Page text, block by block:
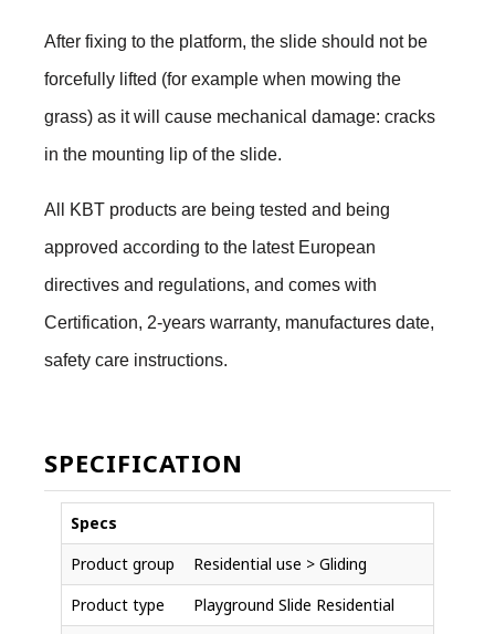
After fixing to the platform, the slide should not be
forcefully lifted (for example when mowing the
grass) as it will cause mechanical damage: cracks
in the mounting lip of the slide.
All KBT products are being tested and being
approved according to the latest European
directives and regulations, and comes with
Certification, 2-years warranty, manufactures date,
safety care instructions.
SPECIFICATION
Specs
Product group
Residential use > Gliding
Product type
Playground Slide Residential